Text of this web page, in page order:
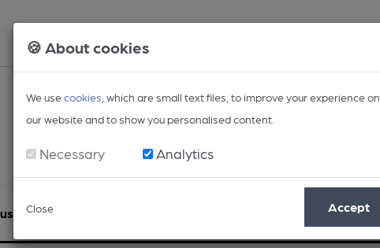
🍪 About cookies
We usecookies , which are small text files, to improve your experience on
our website and to show you personalised content.
Necessary Analytics
Close Accept
Events